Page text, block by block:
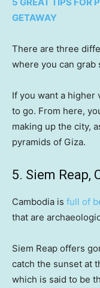
GETAWAY
There are three
where you can grab
If you want a higher
to go. From here,
making up the city,
pyramids of Giza.
5. Siem Reap,
Cambodia is full of
that are
Siem Reap offers
catch the sunset at
which is said to be